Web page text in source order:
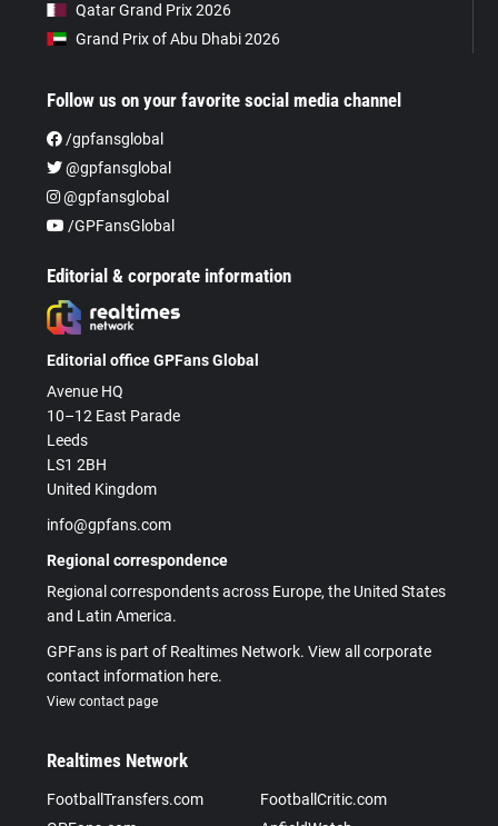
Qatar Grand Prix 2026
Grand Prix of Abu Dhabi 2026
Follow us on your favorite social media channel
/gpfansglobal
@gpfansglobal
@gpfansglobal
/GPFansGlobal
Editorial & corporate information
Editorial office GPFans Global
Avenue HQ
10–12 East Parade
Leeds
LS1 2BH
United Kingdom
info@gpfans.com
Regional correspondence
Regional correspondents across Europe, the United States
and Latin America.
GPFans is part of Realtimes Network. View all corporate
contact information here.
View contact page
Realtimes Network
FootballTransfers.com
FootballCritic.com